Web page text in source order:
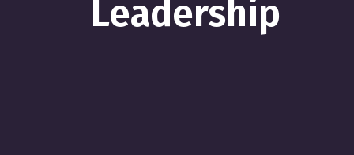
Leadership